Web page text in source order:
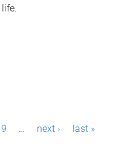
9 … next › last »